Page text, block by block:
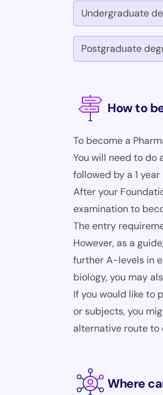
Undergraduate
Postgraduate
How to
To become a
You will need to do
followed by a 1
After your
examination to
The entry
However, as a
further A-levels in
biology, you may
If you would like to
or subjects, you
alternative route to
Where